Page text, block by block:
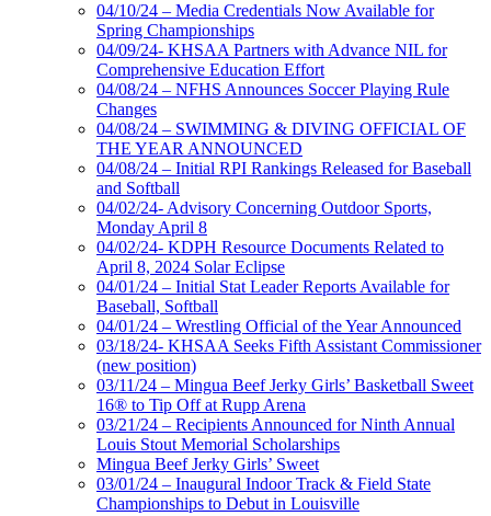
04/10/24 – Media Credentials Now Available for
Spring Championships
04/09/24- KHSAA Partners with Advance NIL for
Comprehensive Education Effort
04/08/24 – NFHS Announces Soccer Playing Rule
Changes
04/08/24 – SWIMMING & DIVING OFFICIAL OF
THE YEAR ANNOUNCED
04/08/24 – Initial RPI Rankings Released for Baseball
and Softball
04/02/24- Advisory Concerning Outdoor Sports,
Monday April 8
04/02/24- KDPH Resource Documents Related to
April 8, 2024 Solar Eclipse
04/01/24 – Initial Stat Leader Reports Available for
Baseball, Softball
04/01/24 – Wrestling Official of the Year Announced
03/18/24- KHSAA Seeks Fifth Assistant Commissioner
(new position)
03/11/24 – Mingua Beef Jerky Girls’ Basketball Sweet
16® to Tip Off at Rupp Arena
03/21/24 – Recipients Announced for Ninth Annual
Louis Stout Memorial Scholarships
Mingua Beef Jerky Girls’ Sweet
03/01/24 – Inaugural Indoor Track & Field State
Championships to Debut in Louisville